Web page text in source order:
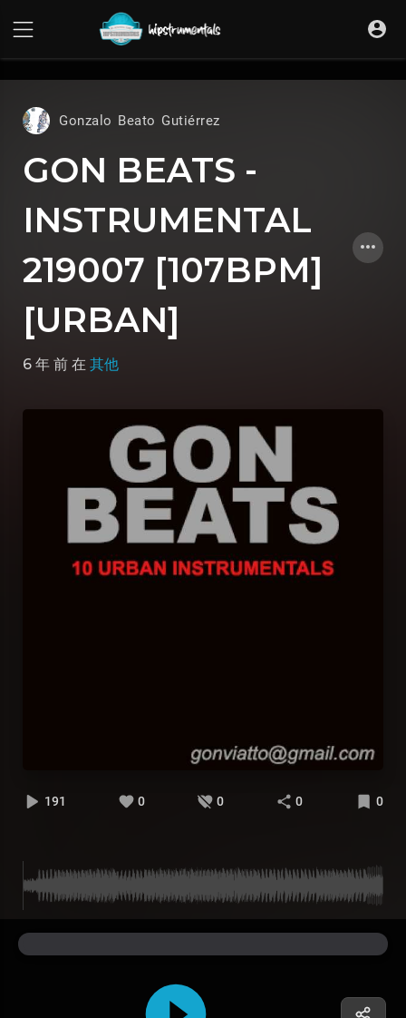
Gonzalo Beato Gutiérrez
GON BEATS -
INSTRUMENTAL
219007 [107BPM]
[URBAN]
6 年 前 在 其他
191 0 0 0 0